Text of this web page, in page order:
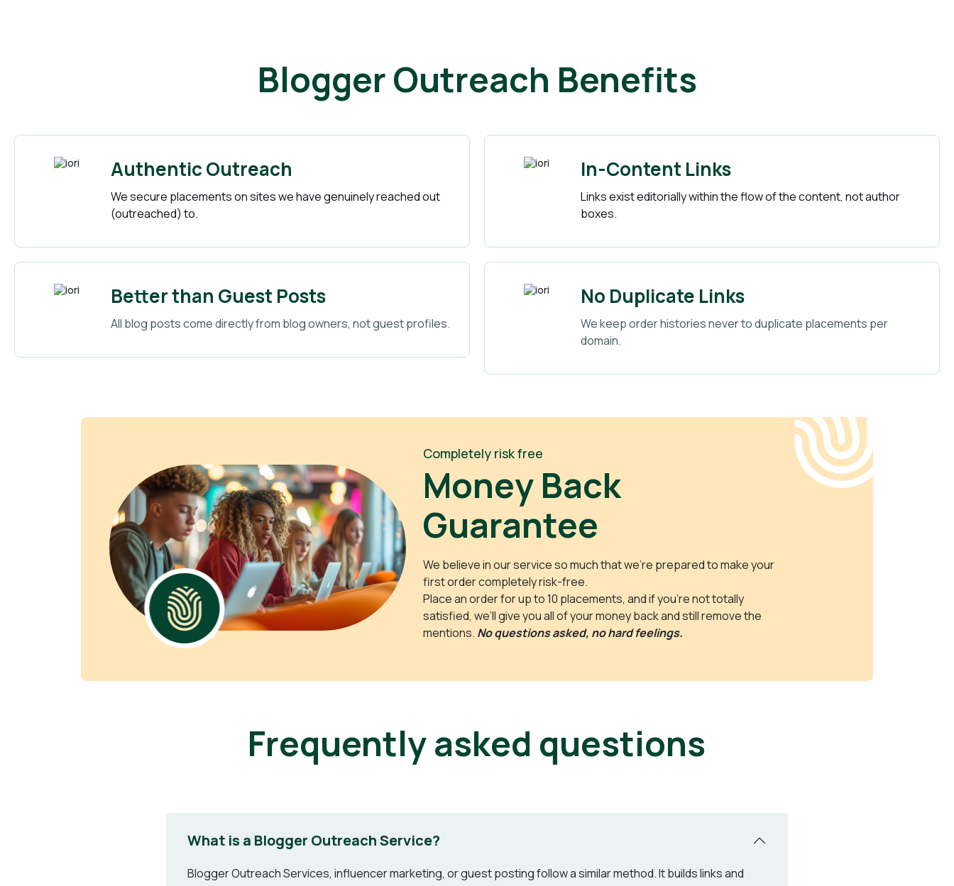
Blogger Outreach Benefits
Authentic Outreach
We secure placements on sites we have genuinely reached out
(outreached) to.
In-Content Links
Links exist editorially within the flow of the content, not author
boxes.
Better than Guest Posts
All blog posts come directly from blog owners, not guest profiles.
No Duplicate Links
We keep order histories never to duplicate placements per
domain.
Completely risk free
Money Back
Guarantee
We believe in our service so much that we’re prepared to make your
first order completely risk-free.
Place an order for up to 10 placements, and if you’re not totally
satisfied, we’ll give you all of your money back and still remove the
mentions. No questions asked, no hard feelings.
Frequently asked questions
What is a Blogger Outreach Service?
Blogger Outreach Services, influencer marketing, or guest posting follow a similar method. It builds links and